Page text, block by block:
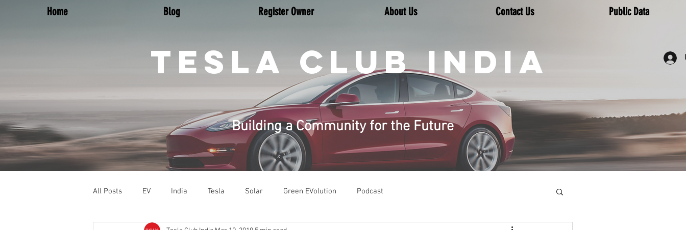
Home Blog Register Owner About Us Contact Us Public Data
TESLA CLUB INDIA
Building a Community for the Future
All Posts EV India Tesla Solar Green EVolution Podcast